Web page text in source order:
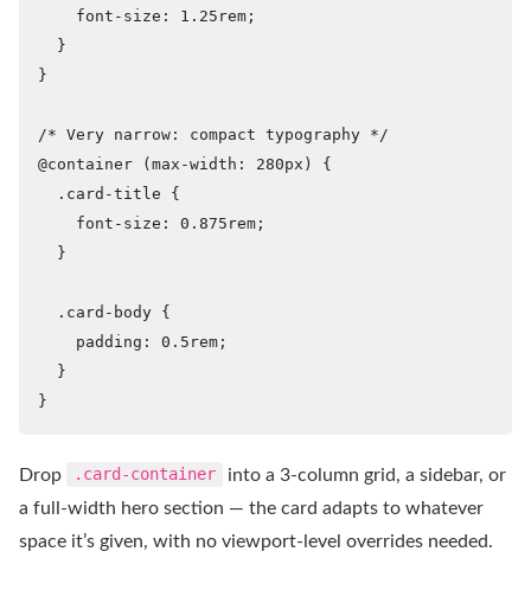
    font-size: 1.25rem;
  }
}
/* Very narrow: compact typography */
@container (max-width: 280px) {
  .card-title {
    font-size: 0.875rem;
  }
  .card-body {
    padding: 0.5rem;
  }
}
Drop .card-container
into a 3-column grid, a sidebar, or
a full-width hero section — the card adapts to whatever
space it’s given, with no viewport-level overrides needed.